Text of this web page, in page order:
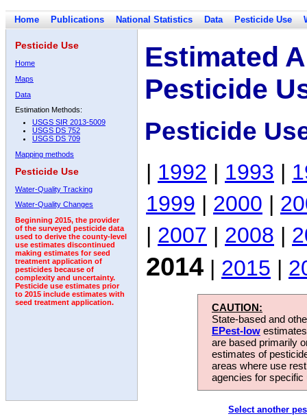
Home Publications National Statistics Data Pesticide Use
Pesticide Use
Home
Maps
Data
Estimation Methods:
USGS SIR 2013-5009
USGS DS 752
USGS DS 709
Mapping methods
Pesticide Use
Water-Quality Tracking
Water-Quality Changes
Beginning 2015, the provider
of the surveyed pesticide data
used to derive the county-level
use estimates discontinued
making estimates for seed
treatment application of
pesticides because of
complexity and uncertainty.
Pesticide use estimates prior
to 2015 include estimates with
seed treatment application.
Estimated
Pesticide
Pesticide
| 1992 | 1993 |
1999 | 2000 |
| 2007 | 2008 |
2014 | 2015 |
CAUTION:
State-based and
EPest-low
are based primarily
estimates of
areas where use
agencies for
Select another